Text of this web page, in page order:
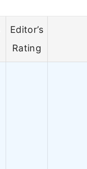
Editor’s
Rating